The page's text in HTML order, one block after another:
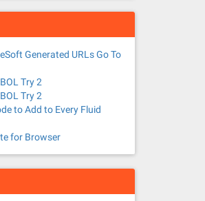
Generated URLs Go To
Try 2
Try 2
to Add to Every Fluid
for Browser